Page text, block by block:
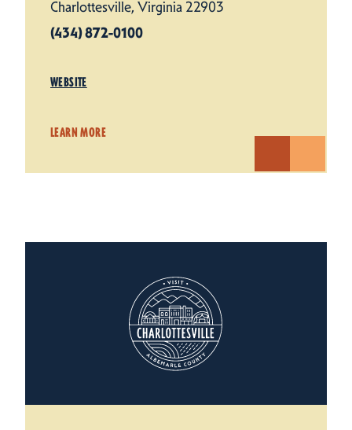
Charlottesville, Virginia 22903
(434) 872-0100
WEBSITE
LEARN MORE